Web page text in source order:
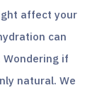
affect your
can
if
natural. We